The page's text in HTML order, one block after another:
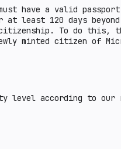
have a valid
least 120 days
To do this,
minted citizen of
level according to